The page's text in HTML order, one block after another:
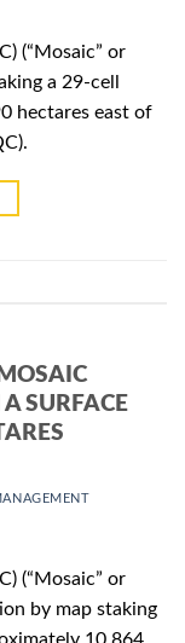
(“Mosaic” or
a 29-cell
hectares east of
SURFACE
(“Mosaic” or
by map staking